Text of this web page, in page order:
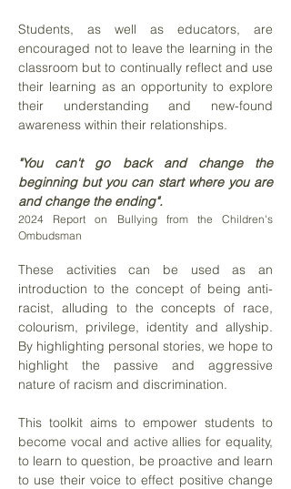
Students, as well as educators, are
encouraged not to leave the learning in the
classroom but to continually reflect and use
their learning as an opportunity to explore
their understanding and new-found
awareness within their relationships.
"You can't go back and change the
beginning but you can start where you are
and change the ending".
2024 Report on Bullying from the Children's
Ombudsman
These activities can be used as an
introduction to the concept of being anti-
racist, alluding to the concepts of race,
colourism, privilege, identity and allyship.
By highlighting personal stories, we hope to
highlight the passive and aggressive
nature of racism and discrimination.
This toolkit aims to empower students to
become vocal and active allies for equality,
to learn to question, be proactive and learn
to use their voice to effect positive change